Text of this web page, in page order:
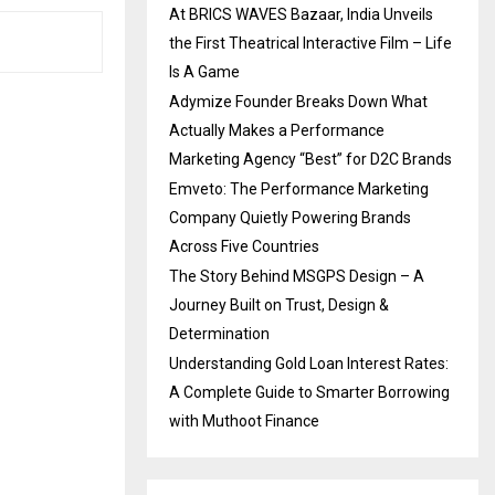
At BRICS WAVES Bazaar, India Unveils
the First Theatrical Interactive Film – Life
Is A Game
Adymize Founder Breaks Down What
Actually Makes a Performance
Marketing Agency “Best” for D2C Brands
Emveto: The Performance Marketing
Company Quietly Powering Brands
Across Five Countries
The Story Behind MSGPS Design – A
Journey Built on Trust, Design &
Determination
Understanding Gold Loan Interest Rates:
A Complete Guide to Smarter Borrowing
with Muthoot Finance